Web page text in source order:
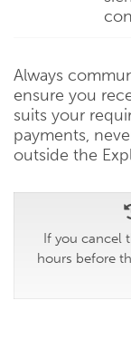
Always
ensure you
suits your
payments,
outside the
If you cancel
hours before